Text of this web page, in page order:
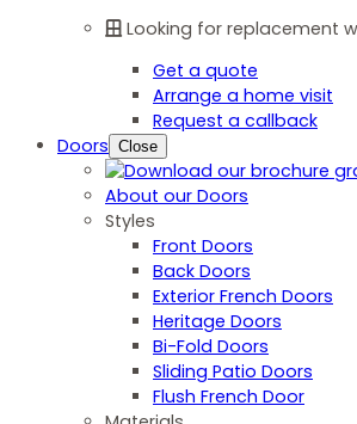
Looking for replacement
Get a quote
Arrange a home visit
Request a callback
Doors Close
About our Doors
Styles
Front Doors
Back Doors
Exterior French Doors
Heritage Doors
Bi-Fold Doors
Sliding Patio Doors
Flush French Door